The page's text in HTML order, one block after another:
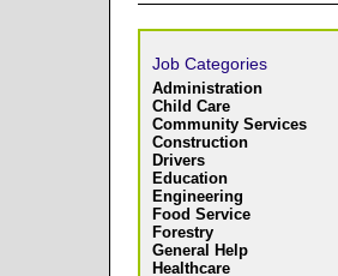
Job Categories
Administration
Child Care
Community Services
Construction
Drivers
Education
Engineering
Food Service
Forestry
General Help
Healthcare